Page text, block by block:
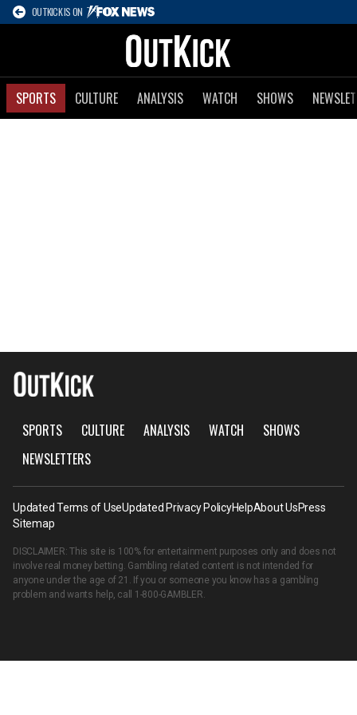
OUTKICK IS ON
SPORTS CULTURE ANALYSIS WATCH SHOWS
SPORTS CULTURE ANALYSIS WATCH
SHOWS
NEWSLETTERS
Updated Terms of UseUpdated Privacy PolicyHelpAbout UsPress
Sitemap
DISCLAIMER: This site is 100% for entertainment purposes only and does not
involve real money betting. Gambling related content is not intended for
anyone under the age of 21. If you or someone you know has a gambling
problem and wants help, call 1-800-GAMBLER.